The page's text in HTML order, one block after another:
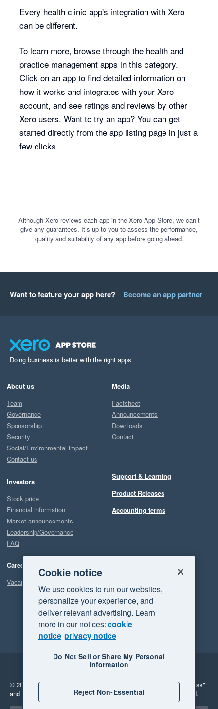
Every health clinic app's integration with Xero
can be different.
To learn more, browse through the health and
practice management apps in this category.
Click on an app to find detailed information on
how it works and integrates with your Xero
account, and see ratings and reviews by other
Xero users. Want to try an app? You can get
started directly from the app listing page in just a
few clicks.
Although Xero reviews each app in the Xero App Store, we can’t
give any guarantees. It’s up to you to assess the performance,
quality and suitability of any app before going ahead.
Want to feature your app here? Become an app partner
Doing business is better with the right apps
About us
Team
Governance
Sponsorship
Security
Social/Environmental impact
Contact us
Investors
Stock price
Financial information
Market announcements
Leadership/Governance
FAQ
Careers
Vacancies
Media
Factsheet
Announcements
Downloads
Contact
Support & Learning
Product Releases
Accounting terms
Legal
Privacy
© 2026 Xero Limited. All rights reserved. "Xero", "Beautiful business"
and "Your business Supercharged" are trademarks of Xero Limited.
Cookie notice
We use cookies to run our websites,
personalize your experience, and
deliver relevant advertising. Learn
more in our notices:cookie
notice privacy notice
Do Not Sell or Share My Personal
Information
Reject Non-Essential